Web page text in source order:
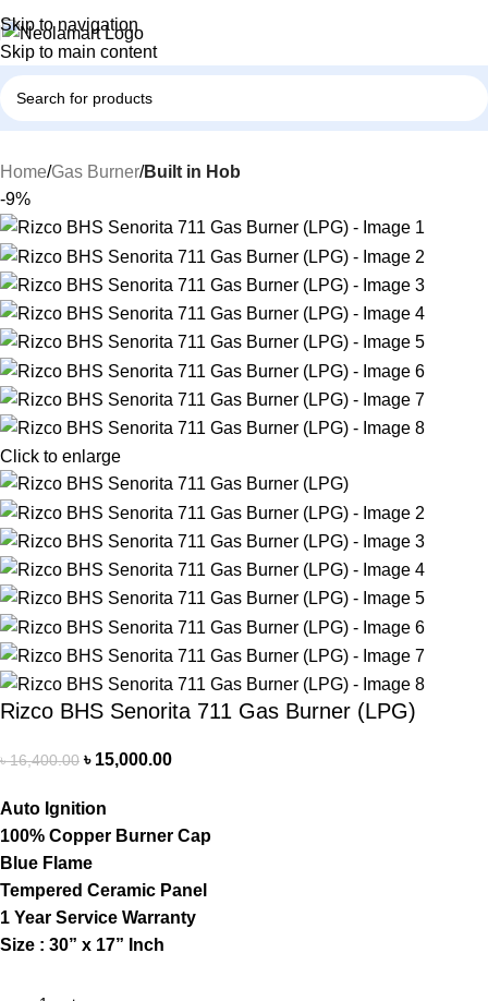
Skip to navigation
Skip to main content
Home Gas Burner Built in Hob
-9%
Click to enlarge
Rizco BHS Senorita 711 Gas Burner (LPG)
৳16,400.00 ৳ 15,000.00
Auto Ignition
100% Copper Burner Cap
Blue Flame
Tempered Ceramic Panel
1 Year Service Warranty
Size : 30” x 17” Inch